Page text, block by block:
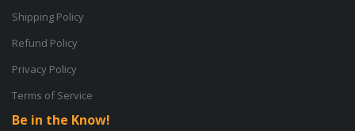
Shipping Policy
Refund Policy
Privacy Policy
Terms of Service
Be in the Know!